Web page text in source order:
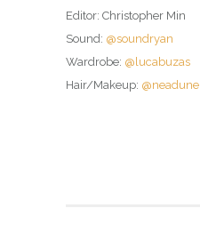
Editor: Christopher Min
Sound: @soundryan
Wardrobe: @lucabuzas
Hair/Makeup: @neadune